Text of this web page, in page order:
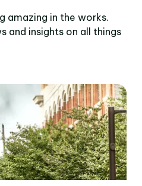
amazing in the works.
and insights on all things